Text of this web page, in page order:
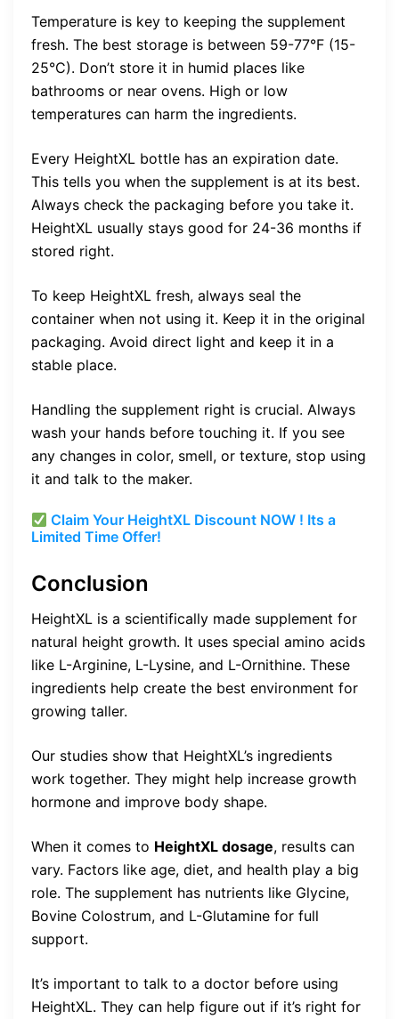
Temperature is key to keeping the supplement
fresh. The best storage is between 59-77°F (15-
25°C). Don’t store it in humid places like
bathrooms or near ovens. High or low
temperatures can harm the ingredients.
Every HeightXL bottle has an expiration date.
This tells you when the supplement is at its best.
Always check the packaging before you take it.
HeightXL usually stays good for 24-36 months if
stored right.
To keep HeightXL fresh, always seal the
container when not using it. Keep it in the original
packaging. Avoid direct light and keep it in a
stable place.
Handling the supplement right is crucial. Always
wash your hands before touching it. If you see
any changes in color, smell, or texture, stop using
it and talk to the maker.
Claim Your HeightXL Discount NOW ! Its a
Limited Time Offer!
Conclusion
HeightXL is a scientifically made supplement for
natural height growth. It uses special amino acids
like L-Arginine, L-Lysine, and L-Ornithine. These
ingredients help create the best environment for
growing taller.
Our studies show that HeightXL’s ingredients
work together. They might help increase growth
hormone and improve body shape.
When it comes to HeightXL dosage, results can
vary. Factors like age, diet, and health play a big
role. The supplement has nutrients like Glycine,
Bovine Colostrum, and L-Glutamine for full
support.
It’s important to talk to a doctor before using
HeightXL. They can help figure out if it’s right for